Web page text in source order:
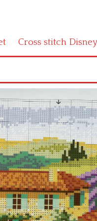
Cross stitch Disney